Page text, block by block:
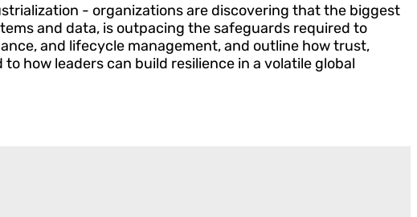
- organizations are discovering that the biggest
and data, is outpacing the safeguards required to
and lifecycle management, and outline how trust,
how leaders can build resilience in a volatile global